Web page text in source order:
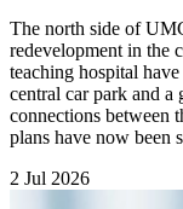
The north side of
redevelopment in the
teaching hospital
central car park and a
connections between
plans have now been
2 Jul 2026